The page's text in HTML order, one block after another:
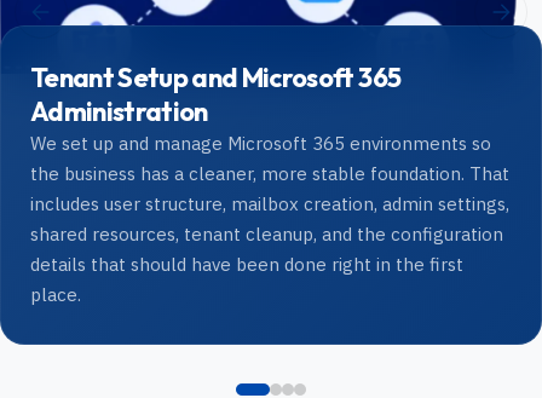
Tenant Setup and Microsoft 365
Administration
We set up and manage Microsoft 365 environments so
the business has a cleaner, more stable foundation. That
includes user structure, mailbox creation, admin settings,
shared resources, tenant cleanup, and the configuration
details that should have been done right in the first
place.